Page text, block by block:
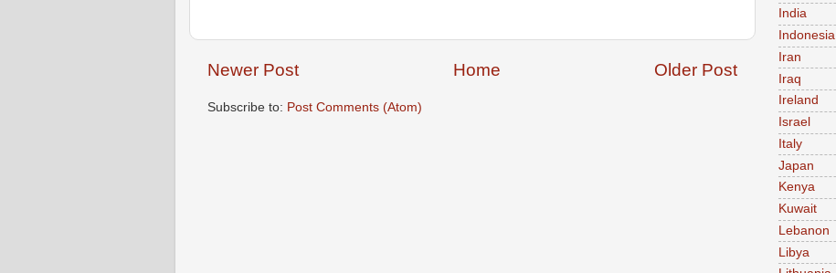
Newer Post Older Post
Home
Subscribe to: Post Comments (Atom)
India
Indonesia
Iran
Iraq
Ireland
Israel
Italy
Japan
Kenya
Kuwait
Lebanon
Libya